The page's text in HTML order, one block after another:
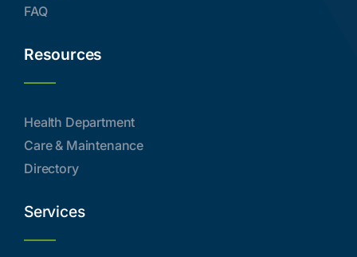
FAQ
Resources
Health Department
Care & Maintenance
Directory
Services